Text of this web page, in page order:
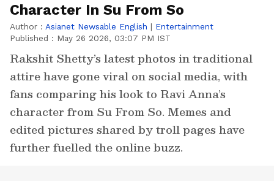
Character In Su From So
Author : Asianet Newsable English | Entertainment
Published : May 26 2026, 03:07 PM IST
Rakshit Shetty’s latest photos in traditional
attire have gone viral on social media, with
fans comparing his look to Ravi Anna’s
character from Su From So. Memes and
edited pictures shared by troll pages have
further fuelled the online buzz.